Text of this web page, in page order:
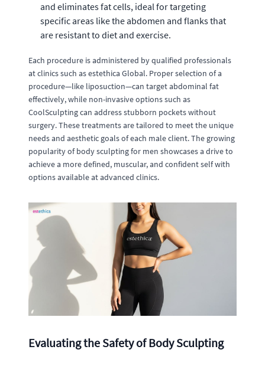
and eliminates fat cells, ideal for targeting
specific areas like the abdomen and flanks that
are resistant to diet and exercise.
Each procedure is administered by qualified professionals
at clinics such as estethica Global. Proper selection of a
procedure—like liposuction—can target abdominal fat
effectively, while non-invasive options such as
CoolSculpting can address stubborn pockets without
surgery. These treatments are tailored to meet the unique
needs and aesthetic goals of each male client. The growing
popularity of body sculpting for men showcases a drive to
achieve a more defined, muscular, and confident self with
options available at advanced clinics.
Evaluating the Safety of Body Sculpting